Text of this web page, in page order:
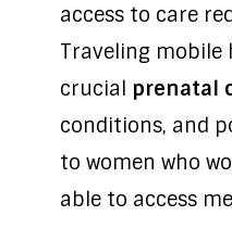
access to care
Traveling mobile
crucial prenatal
conditions, and
to women who
able to access